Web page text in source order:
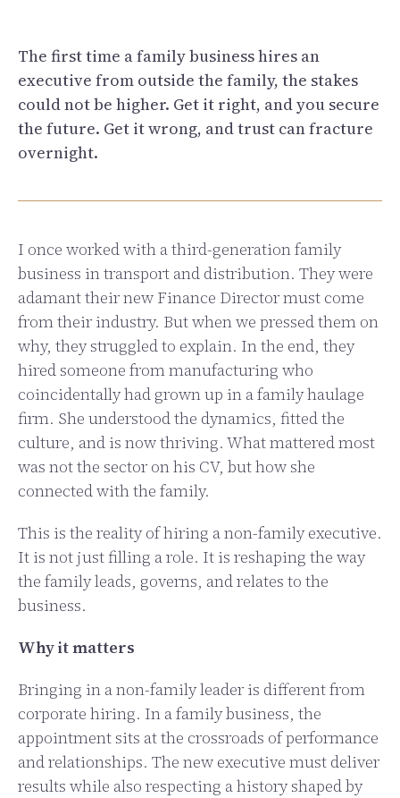
The first time a family business hires an
executive from outside the family, the stakes
could not be higher. Get it right, and you secure
the future. Get it wrong, and trust can fracture
overnight.
I once worked with a third-generation family
business in transport and distribution. They were
adamant their new Finance Director must come
from their industry. But when we pressed them on
why, they struggled to explain. In the end, they
hired someone from manufacturing who
coincidentally had grown up in a family haulage
firm. She understood the dynamics, fitted the
culture, and is now thriving. What mattered most
was not the sector on his CV, but how she
connected with the family.
This is the reality of hiring a non-family executive.
It is not just filling a role. It is reshaping the way
the family leads, governs, and relates to the
business.
Why it matters
Bringing in a non-family leader is different from
corporate hiring. In a family business, the
appointment sits at the crossroads of performance
and relationships. The new executive must deliver
results while also respecting a history shaped by